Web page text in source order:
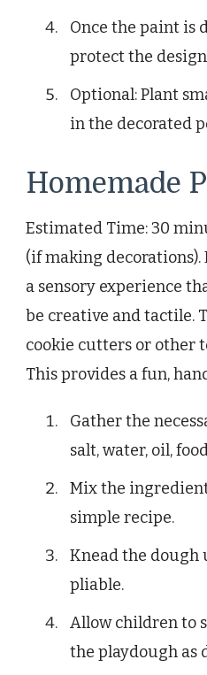
Once the paint is
protect the
Optional: Plant
in the decorated
Homemade
Estimated Time: 30
(if making
a sensory experience
be creative and tactile.
cookie cutters or other
This provides a fun,
Gather the
salt, water, oil,
Mix the
simple recipe.
Knead the dough
pliable.
Allow children to
the playdough as